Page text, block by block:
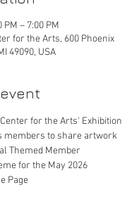
PM – 7:00 PM
for the Arts, 600 Phoenix
49090, USA
for the Arts' Exhibition
members to share artwork
Themed Member
for the May 2026
Page